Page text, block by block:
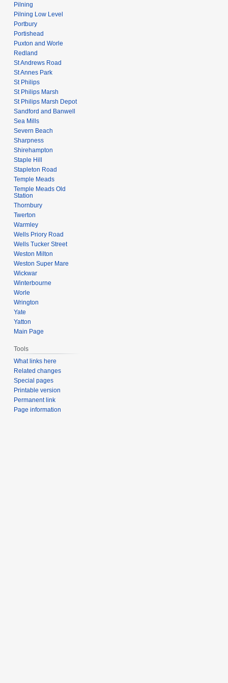
Pilning
Pilning Low Level
Portbury
Portishead
Puxton and Worle
Redland
St Andrews Road
St Annes Park
St Philips
St Philips Marsh
St Philips Marsh Depot
Sandford and Banwell
Sea Mills
Severn Beach
Sharpness
Shirehampton
Staple Hill
Stapleton Road
Temple Meads
Temple Meads Old
Station
Thornbury
Twerton
Warmley
Wells Priory Road
Wells Tucker Street
Weston Milton
Weston Super Mare
Wickwar
Winterbourne
Worle
Wrington
Yate
Yatton
Main Page
Tools
What links here
Related changes
Special pages
Printable version
Permanent link
Page information